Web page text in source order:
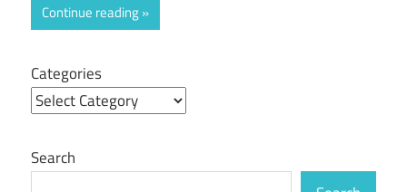
Continue reading
Categories
Search